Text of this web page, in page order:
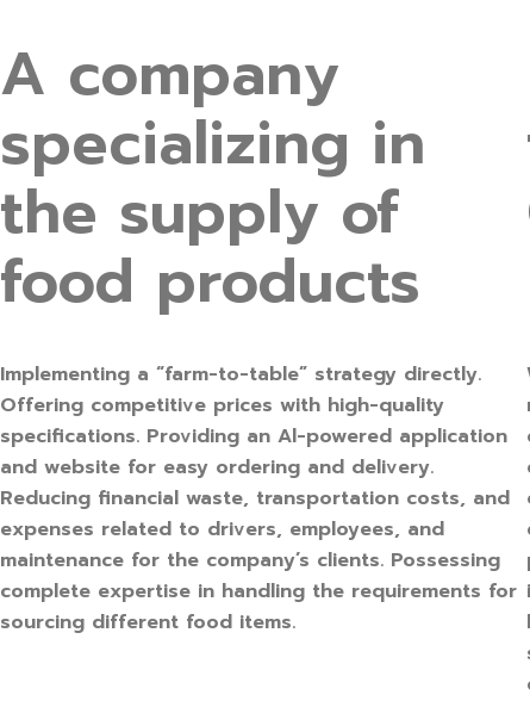
A company
specializing in
the supply of
food products
Implementing a “farm-to-table” strategy directly.
Offering competitive prices with high-quality
specifications. Providing an Al-powered application
and website for easy ordering and delivery.
Reducing financial waste, transportation costs, and
expenses related to drivers, employees, and
maintenance for the company’s clients. Possessing
complete expertise in handling the requirements for
sourcing different food items.